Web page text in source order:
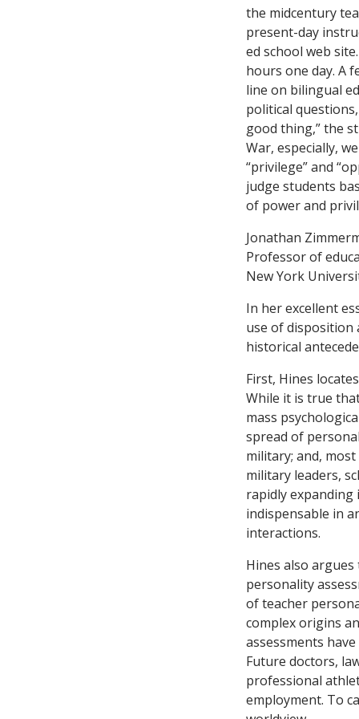
the midcentury
present-day
ed school web
hours one day. A
line on bilingual
political
good thing,” the
War, especially,
“privilege” and
judge students
of power and
Jonathan
Professor of
New York
In her excellent
use of disposition
historical
First, Hines
While it is true
mass
spread of
military; and,
military leaders,
rapidly
indispensable in
interactions.
Hines also
personality
of teacher
complex origins
assessments
Future doctors,
professional
employment. To